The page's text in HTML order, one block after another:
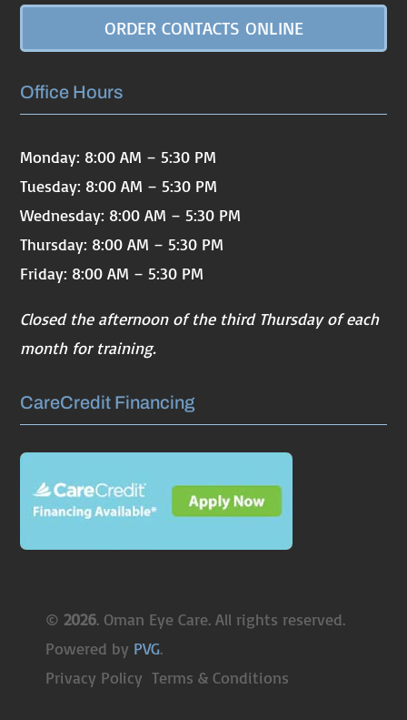
ORDER CONTACTS ONLINE
Office Hours
Monday: 8:00 AM – 5:30 PM
Tuesday: 8:00 AM – 5:30 PM
Wednesday: 8:00 AM – 5:30 PM
Thursday: 8:00 AM – 5:30 PM
Friday: 8:00 AM – 5:30 PM
Closed the afternoon of the third Thursday of each
month for training.
CareCredit Financing
©
. Oman Eye Care. All rights reserved.
Powered by PVG.
Privacy Policy Terms & Conditions